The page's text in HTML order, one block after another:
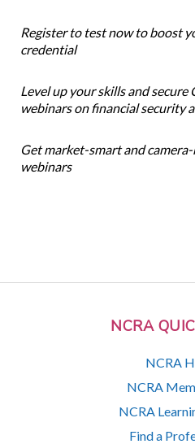
NCRA
NCRA
NCRA
NCRA
Find a
Register to test now to boost
credential
Level up your skills and secure
webinars on financial security
Get market-smart and
webinars